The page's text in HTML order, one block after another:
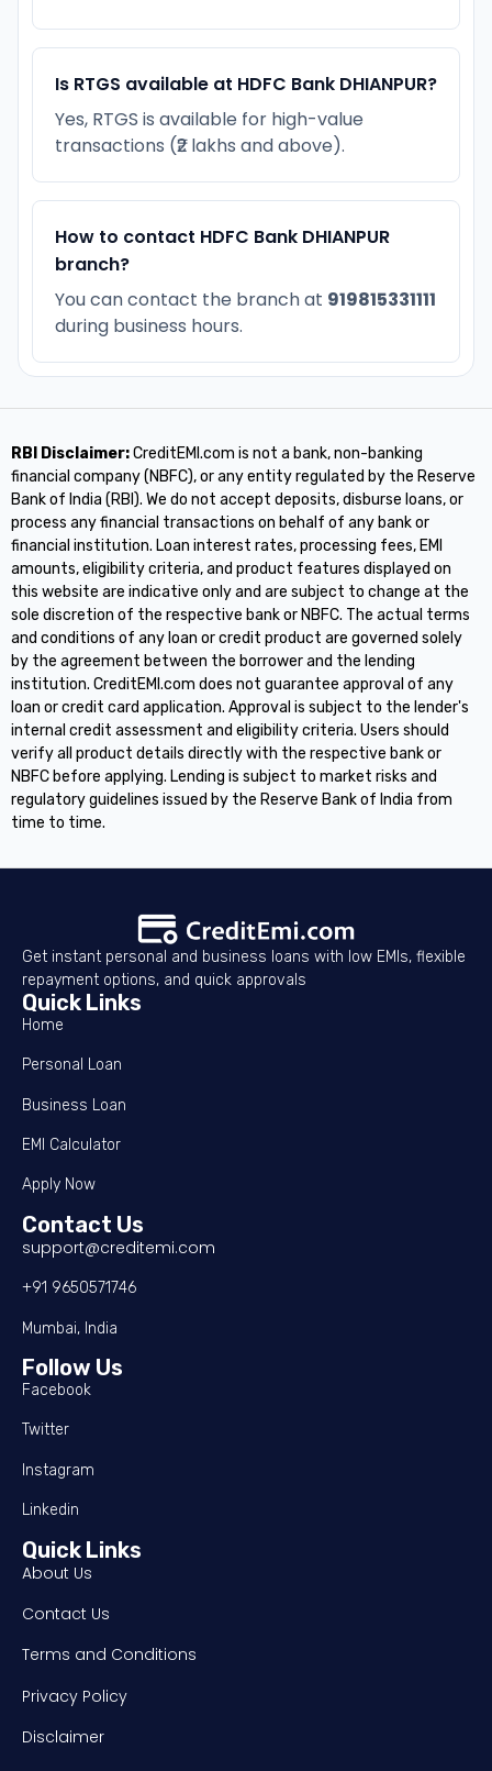
Is RTGS available at HDFC Bank DHIANPUR?
Yes, RTGS is available for high-value
transactions (₹2 lakhs and above).
How to contact HDFC Bank DHIANPUR
branch?
You can contact the branch at 919815331111
during business hours.
RBI Disclaimer:CreditEMI.com is not a bank, non-banking
financial company (NBFC), or any entity regulated by the Reserve
Bank of India (RBI). We do not accept deposits, disburse loans, or
process any financial transactions on behalf of any bank or
financial institution. Loan interest rates, processing fees, EMI
amounts, eligibility criteria, and product features displayed on
this website are indicative only and are subject to change at the
sole discretion of the respective bank or NBFC. The actual terms
and conditions of any loan or credit product are governed solely
by the agreement between the borrower and the lending
institution. CreditEMI.com does not guarantee approval of any
loan or credit card application. Approval is subject to the lender's
internal credit assessment and eligibility criteria. Users should
verify all product details directly with the respective bank or
NBFC before applying. Lending is subject to market risks and
regulatory guidelines issued by the Reserve Bank of India from
time to time.
Get instant personal and business loans with low EMIs, flexible
repayment options, and quick approvals
Quick Links
Home
Personal Loan
Business Loan
EMI Calculator
Apply Now
Contact Us
support@creditemi.com
+91 9650571746
Mumbai, India
Follow Us
Facebook
Twitter
Instagram
Linkedin
Quick Links
About Us
Contact Us
Terms and Conditions
Privacy Policy
Disclaimer